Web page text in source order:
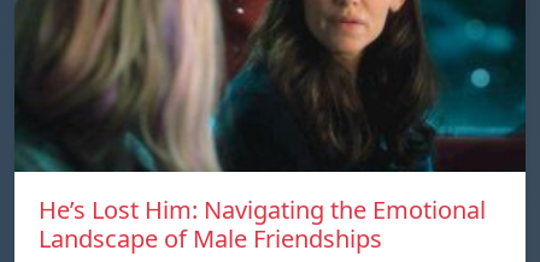
He’s Lost Him: Navigating the Emotional
Landscape of Male Friendships